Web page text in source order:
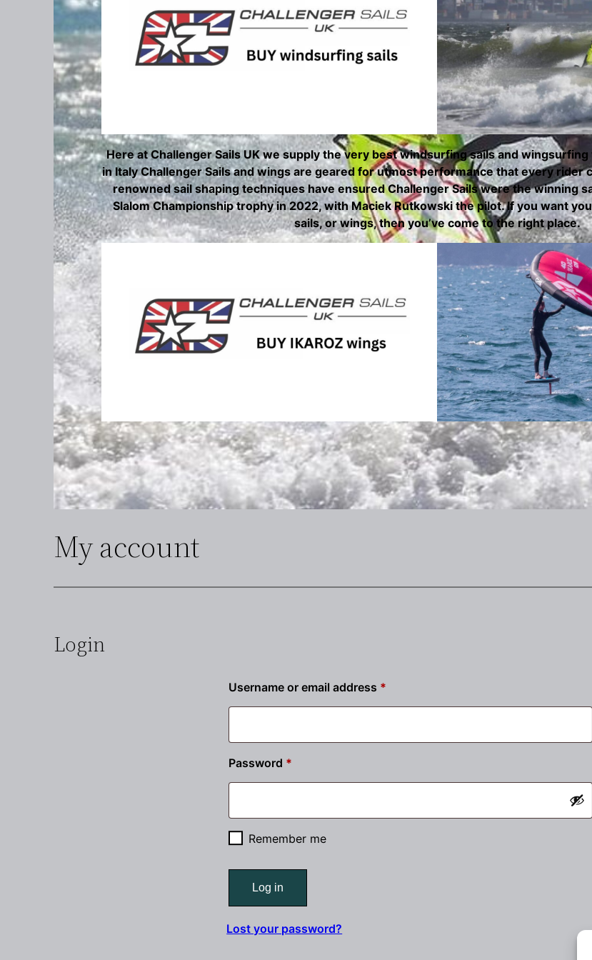
Here at Challenger Sails UK we supply the very best windsurfing sails and
in Italy Challenger Sails and wings are geared for utmost performance that every rider
renowned sail shaping techniques have ensured Challenger Sails were the winning
Slalom Championship trophy in 2022, with Maciek Rutkowski the pilot. If you want
sails, or wings, then you’ve come to the right place.
My account
Login
Username or email address *
Password *
Remember me
Log in
Lost your password?